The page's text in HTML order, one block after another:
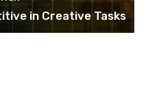
in Creative Tasks